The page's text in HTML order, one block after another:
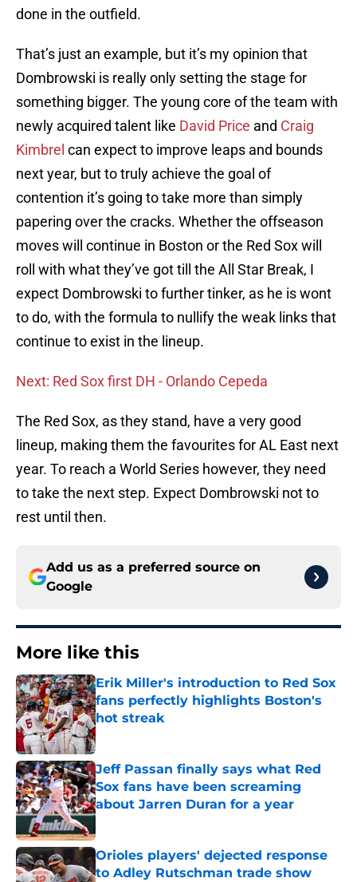
done in the outfield.
That’s just an example, but it’s my opinion that
Dombrowski is really only setting the stage for
something bigger. The young core of the team with
newly acquired talent like David Price and Craig
Kimbrel can expect to improve leaps and bounds
next year, but to truly achieve the goal of
contention it’s going to take more than simply
papering over the cracks. Whether the offseason
moves will continue in Boston or the Red Sox will
roll with what they’ve got till the All Star Break, I
expect Dombrowski to further tinker, as he is wont
to do, with the formula to nullify the weak links that
continue to exist in the lineup.
Next: Red Sox first DH - Orlando Cepeda
The Red Sox, as they stand, have a very good
lineup, making them the favourites for AL East next
year. To reach a World Series however, they need
to take the next step. Expect Dombrowski not to
rest until then.
Add us as a preferred source on
Google
More like this
Erik Miller's introduction to Red Sox
fans perfectly highlights Boston's
hot streak
Published by on Invalid Date
Jeff Passan finally says what Red
Sox fans have been screaming
about Jarren Duran for a year
Published by on Invalid Date
Orioles players' dejected response
to Adley Rutschman trade show